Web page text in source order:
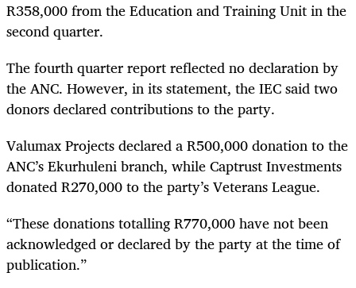
R358,000 from the Education and Training Unit in the
second quarter.
The fourth quarter report reflected no declaration by
the ANC. However, in its statement, the IEC said two
donors declared contributions to the party.
Valumax Projects declared a R500,000 donation to the
ANC’s Ekurhuleni branch, while Captrust Investments
donated R270,000 to the party’s Veterans League.
“These donations totalling R770,000 have not been
acknowledged or declared by the party at the time of
publication.”